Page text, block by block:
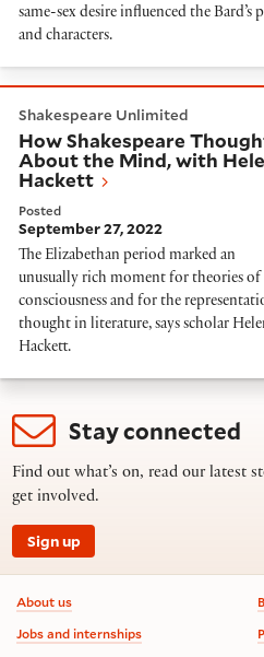
same-sex desire influenced the Bard’s
and characters.
Shakespeare Unlimited
How Shakespeare
About the Mind, with
Hackett
Posted
September 27, 2022
The Elizabethan period marked an
unusually rich moment for theories of
consciousness and for the
thought in literature, says scholar
Hackett.
Stay connected
Find out what’s on, read our latest
get involved.
Sign up
Footer information
About us
Jobs and internships